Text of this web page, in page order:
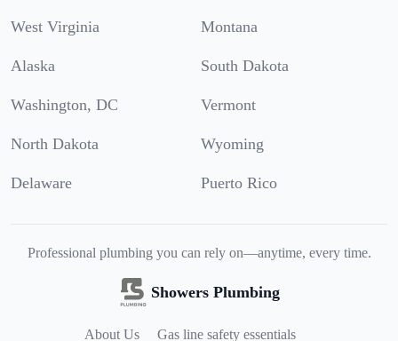
West Virginia Montana
Alaska South Dakota
Washington, DC Vermont
North Dakota Wyoming
Delaware Puerto Rico
Professional plumbing you can rely on—anytime, every time.
Showers Plumbing
About Us Gas line safety essentials